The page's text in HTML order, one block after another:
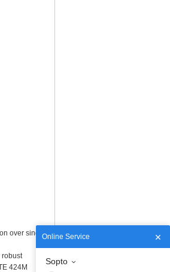
over single
robust
424M
Online Service
Sopto